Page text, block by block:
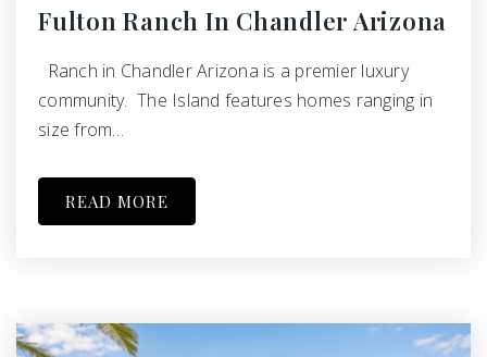
Fulton Ranch In Chandler Arizona
Ranch in Chandler Arizona is a premier luxury
community. The Island features homes ranging in
size from…
READ MORE